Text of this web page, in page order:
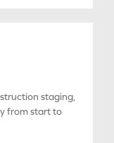
staging,
from start to